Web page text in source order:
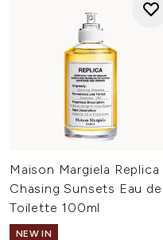
Maison Margiela Replica
Chasing Sunsets Eau de
Toilette 100ml
NEW IN